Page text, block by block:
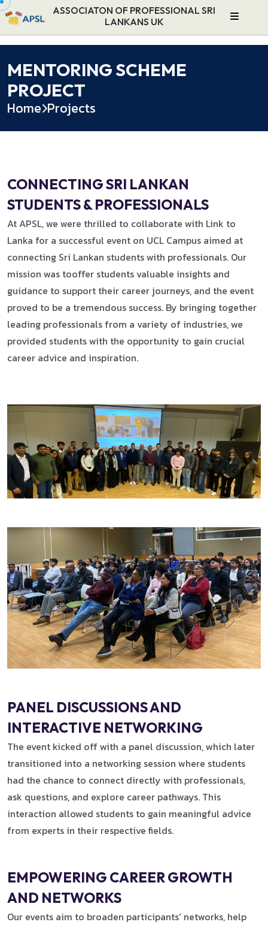
ASSOCIATON OF PROFESSIONAL SRI
LANKANS UK
MENTORING SCHEME
PROJECT
Home Projects
CONNECTING SRI LANKAN
STUDENTS & PROFESSIONALS
At APSL, we were thrilled to collaborate with Link to
Lanka for a successful event on UCL Campus aimed at
connecting Sri Lankan students with professionals. Our
mission was tooffer students valuable insights and
guidance to support their career journeys, and the event
proved to be a tremendous success. By bringing together
leading professionals from a variety of industries, we
provided students with the opportunity to gain crucial
career advice and inspiration.
PANEL DISCUSSIONS AND
INTERACTIVE NETWORKING
The event kicked off with a panel discussion, which later
transitioned into a networking session where students
had the chance to connect directly with professionals,
ask questions, and explore career pathways. This
interaction allowed students to gain meaningful advice
from experts in their respective fields.
EMPOWERING CAREER GROWTH
AND NETWORKS
Our events aim to broaden participants' networks, help